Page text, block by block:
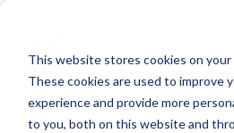
This website stores cookies on your
These cookies are used to improve
experience and provide more
to you, both on this website and
Broward Video Production